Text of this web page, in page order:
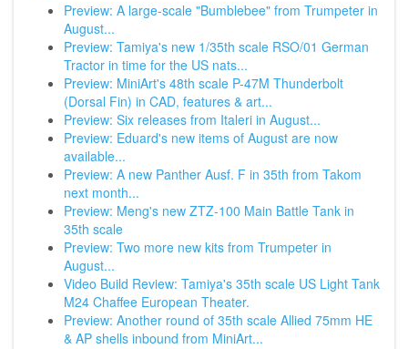
Preview: A large-scale "Bumblebee" from Trumpeter in
August...
Preview: Tamiya's new 1/35th scale RSO/01 German
Tractor in time for the US nats...
Preview: MiniArt's 48th scale P-47M Thunderbolt
(Dorsal Fin) in CAD, features & art...
Preview: Six releases from Italeri in August...
Preview: Eduard's new items of August are now
available...
Preview: A new Panther Ausf. F in 35th from Takom
next month...
Preview: Meng's new ZTZ-100 Main Battle Tank in
35th scale
Preview: Two more new kits from Trumpeter in
August...
Video Build Review: Tamiya's 35th scale US Light Tank
M24 Chaffee European Theater.
Preview: Another round of 35th scale Allied 75mm HE
& AP shells inbound from MiniArt...